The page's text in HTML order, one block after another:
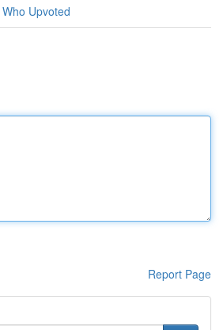
Who Upvoted
Report Page